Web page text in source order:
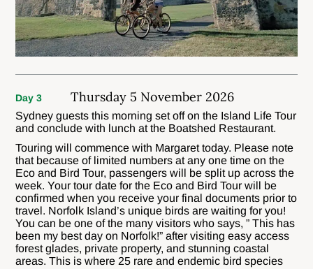
Day 3 Thursday 5 November 2026
Sydney guests this morning set off on the Island Life Tour
and conclude with lunch at the Boatshed Restaurant.
Touring will commence with Margaret today. Please note
that because of limited numbers at any one time on the
Eco and Bird Tour, passengers will be split up across the
week. Your tour date for the Eco and Bird Tour will be
confirmed when you receive your final documents prior to
travel. Norfolk Island’s unique birds are waiting for you!
You can be one of the many visitors who says, ” This has
been my best day on Norfolk!” after visiting easy access
forest glades, private property, and stunning coastal
areas. This is where 25 rare and endemic bird species